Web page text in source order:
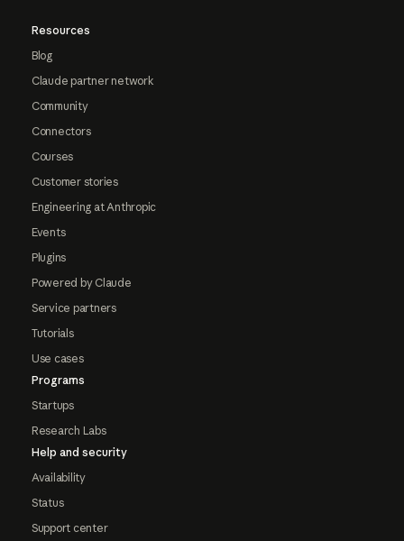
Resources
Blog
Claude partner network
Community
Connectors
Courses
Customer stories
Engineering at Anthropic
Events
Plugins
Powered by Claude
Service partners
Tutorials
Use cases
Programs
Startups
Research Labs
Help and security
Availability
Status
Support center